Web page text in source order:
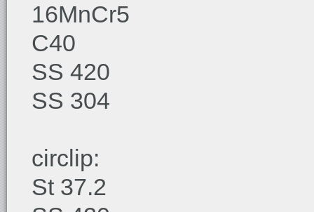
16MnCr5
C40
SS 420
SS 304
circlip:
St 37.2